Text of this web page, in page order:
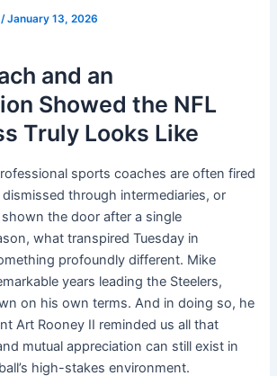
/January 13, 2026
and an
Showed the NFL
Truly Looks Like
sports coaches are often fired
dismissed through intermediaries, or
the door after a single
what transpired Tuesday in
profoundly different. Mike
years leading the Steelers,
on his own terms. And in doing so, he
Art Rooney II reminded us all that
mutual appreciation can still exist in
high-stakes environment.